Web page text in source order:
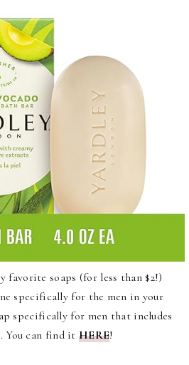
favorite soaps (for less than $2!)
specifically for the men in your
specifically for men that includes
You can find itHERE!